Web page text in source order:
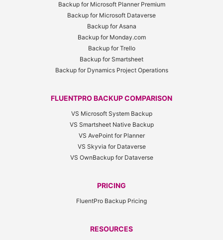
Backup for Microsoft Planner Premium
Backup for Microsoft Dataverse
Backup for Asana
Backup for Monday.com
Backup for Trello
Backup for Smartsheet
Backup for Dynamics Project Operations
FLUENTPRO BACKUP COMPARISON
VS Microsoft System Backup
VS Smartsheet Native Backup
VS AvePoint for Planner
VS Skyvia for Dataverse
VS OwnBackup for Dataverse
PRICING
FluentPro Backup Pricing
RESOURCES